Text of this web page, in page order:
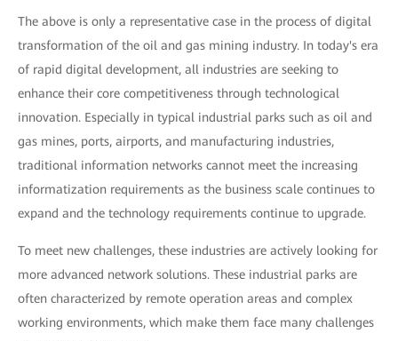
The above is only a representative case in the process of digital
transformation of the oil and gas mining industry. In today's era
of rapid digital development, all industries are seeking to
enhance their core competitiveness through technological
innovation. Especially in typical industrial parks such as oil and
gas mines, ports, airports, and manufacturing industries,
traditional information networks cannot meet the increasing
informatization requirements as the business scale continues to
expand and the technology requirements continue to upgrade.
To meet new challenges, these industries are actively looking for
more advanced network solutions. These industrial parks are
often characterized by remote operation areas and complex
working environments, which make them face many challenges